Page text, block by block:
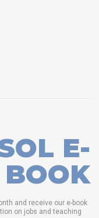
E-
BOOK
and receive our e-book
on jobs and teaching